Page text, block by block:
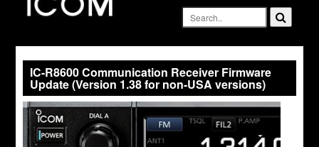
IC-R8600 Communication Receiver Firmware
Update (Version 1.38 for non-USA versions)